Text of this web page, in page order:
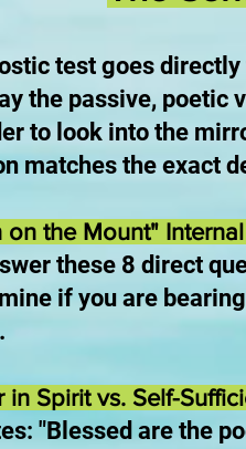
test goes
the passive, poetic
to look into the
matches the exact
on the Mount"
these 8 direct
if you are
in Spirit vs. Self-
"Blessed are the